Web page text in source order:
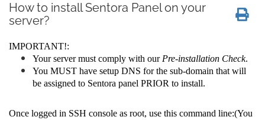
How to install Sentora Panel on your
server?
IMPORTANT!:
Your server must comply with our Pre-installation Check.
You MUST have setup DNS for the sub-domain that will
be assigned to Sentora panel PRIOR to install.
Once logged in SSH console as root, use this command line:(You